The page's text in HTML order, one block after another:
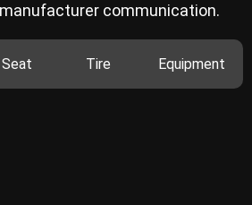
communication.
Seat Tire Equipment